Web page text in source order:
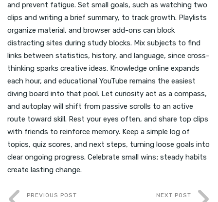
and prevent fatigue. Set small goals, such as watching two
clips and writing a brief summary, to track growth. Playlists
organize material, and browser add-ons can block
distracting sites during study blocks. Mix subjects to find
links between statistics, history, and language, since cross-
thinking sparks creative ideas. Knowledge online expands
each hour, and educational YouTube remains the easiest
diving board into that pool. Let curiosity act as a compass,
and autoplay will shift from passive scrolls to an active
route toward skill. Rest your eyes often, and share top clips
with friends to reinforce memory. Keep a simple log of
topics, quiz scores, and next steps, turning loose goals into
clear ongoing progress. Celebrate small wins; steady habits
create lasting change.
PREVIOUS POST NEXT POST